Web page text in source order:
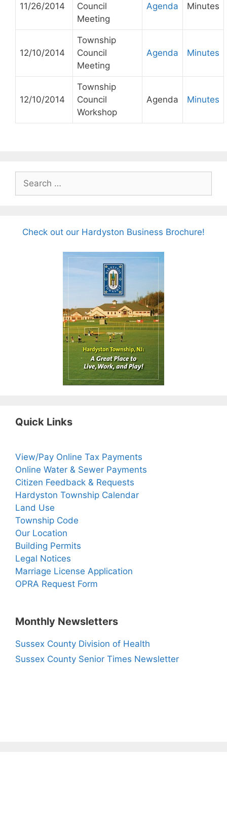
11/26/2014
Council
Meeting
Agenda Minutes
12/10/2014
Township
Council
Meeting
Agenda Minutes
12/10/2014
Township
Council
Workshop
Agenda Minutes
Search
for:
Check out our Hardyston Business Brochure!
Quick Links
View/Pay Online Tax Payments
Online Water & Sewer Payments
Citizen Feedback & Requests
Hardyston Township Calendar
Land Use
Township Code
Our Location
Building Permits
Legal Notices
Marriage License Application
OPRA Request Form
Monthly Newsletters
Sussex County Division of Health
Sussex County Senior Times Newsletter